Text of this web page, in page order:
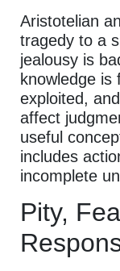
Aristotelian
tragedy to a
jealousy is
knowledge
exploited,
affect
useful
includes
incomplete
Pity,